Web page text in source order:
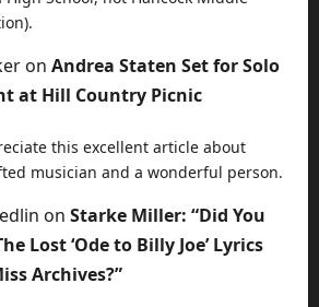
on Andrea Staten Set for Solo
at Hill Country Picnic
this excellent article about
musician and a wonderful person.
on Starke Miller: “Did You
Lost ‘Ode to Billy Joe’ Lyrics
Archives?”